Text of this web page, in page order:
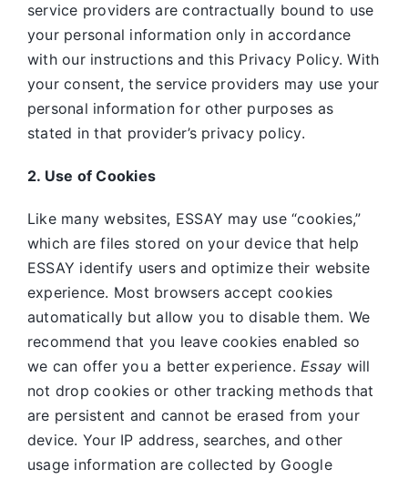
service providers are contractually bound to use
your personal information only in accordance
with our instructions and this Privacy Policy. With
your consent, the service providers may use your
personal information for other purposes as
stated in that provider’s privacy policy.
2. Use of Cookies
Like many websites, ESSAY may use “cookies,”
which are files stored on your device that help
ESSAY identify users and optimize their website
experience. Most browsers accept cookies
automatically but allow you to disable them. We
recommend that you leave cookies enabled so
we can offer you a better experience.Essay will
not drop cookies or other tracking methods that
are persistent and cannot be erased from your
device. Your IP address, searches, and other
usage information are collected by Google